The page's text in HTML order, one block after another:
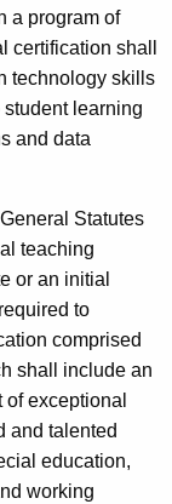
a program of
certification shall
technology skills
learning
and data
Statutes
teaching
or an initial
to
comprised
shall include an
exceptional
and talented
education,
working